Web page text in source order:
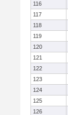
116
117
118
119
120
121
122
123
124
125
126